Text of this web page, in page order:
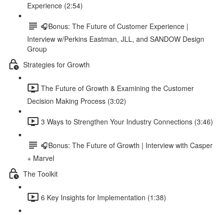
Experience (2:54)
🎧Bonus: The Future of Customer Experience |
Interview w/Perkins Eastman, JLL, and SANDOW Design
Group
Strategies for Growth
The Future of Growth & Examining the Customer
Decision Making Process (3:02)
3 Ways to Strengthen Your Industry Connections (3:46)
🎧Bonus: The Future of Growth | Interview with Casper
+ Marvel
The Toolkit
6 Key Insights for Implementation (1:38)